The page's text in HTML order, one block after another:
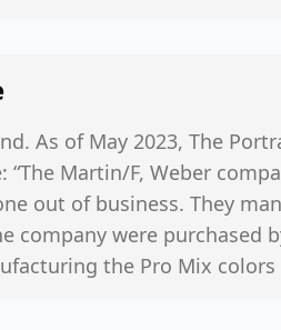
As of May 2023, The
Martin/F, Weber
out of business. They
company were purchased
the Pro Mix colors